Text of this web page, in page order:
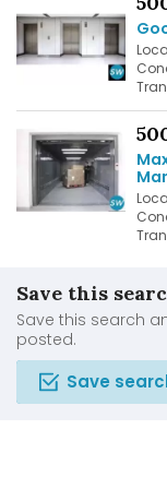
Save this
Save this search
posted.
Save